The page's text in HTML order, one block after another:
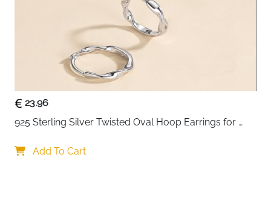
23.96
925 Sterling Silver Twisted Oval Hoop Earrings for
Add To Cart